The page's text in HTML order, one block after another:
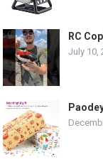
RC
July 10,